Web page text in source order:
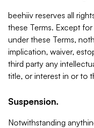
beehiiv reserves all
these Terms. Except
under these Terms,
implication, waiver,
third party any
title, or interest in or to
Suspension.
Notwithstanding